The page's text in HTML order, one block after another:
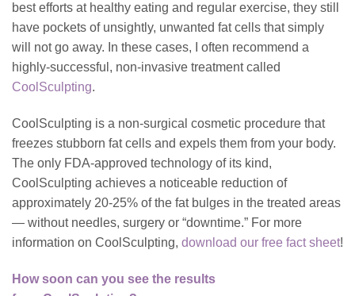
best efforts at healthy eating and regular exercise, they still
have pockets of unsightly, unwanted fat cells that simply
will not go away. In these cases, I often recommend a
highly-successful, non-invasive treatment called
CoolSculpting.
CoolSculpting is a non-surgical cosmetic procedure that
freezes stubborn fat cells and expels them from your body.
The only FDA-approved technology of its kind,
CoolSculpting achieves a noticeable reduction of
approximately 20-25% of the fat bulges in the treated areas
— without needles, surgery or “downtime.” For more
information on CoolSculpting, download our free fact sheet!
How soon can you see the results